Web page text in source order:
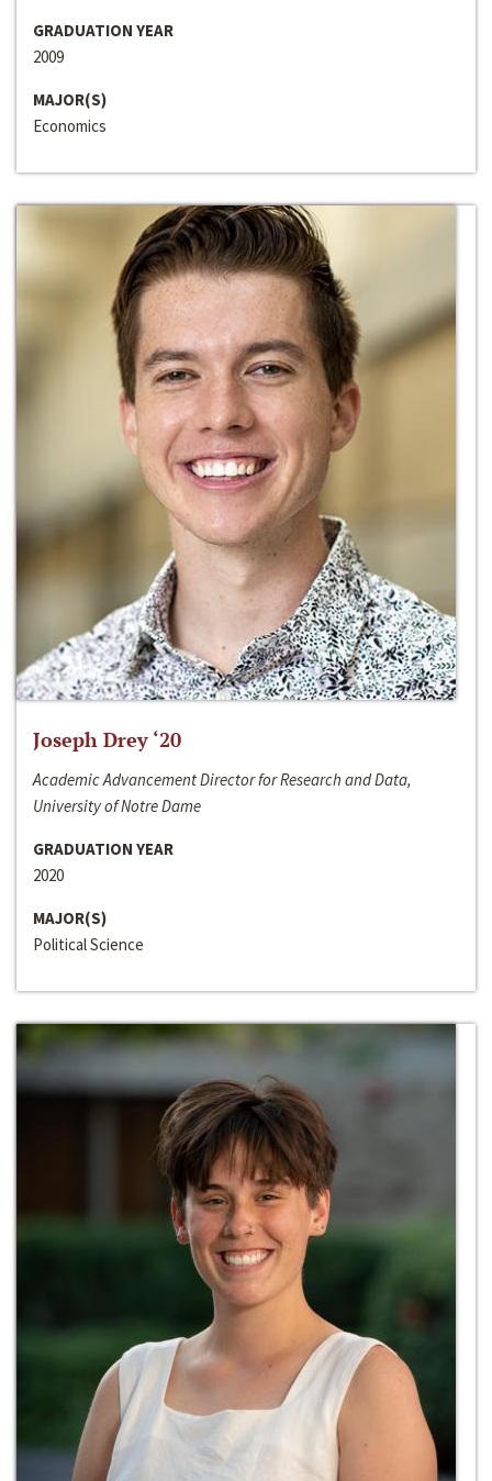
GRADUATION YEAR
2009
MAJOR(S)
Economics
Joseph Drey ‘20
Academic Advancement Director for Research and Data,
University of Notre Dame
GRADUATION YEAR
2020
MAJOR(S)
Political Science